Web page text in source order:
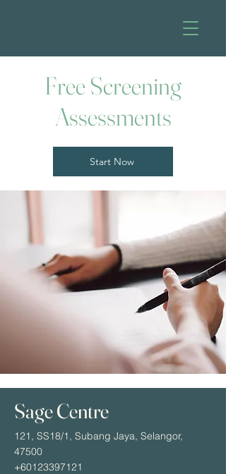
Free Screening
Assessments
Start Now
Sage Centre
121, SS18/1, Subang Jaya, Selangor,
47500
+60123397121